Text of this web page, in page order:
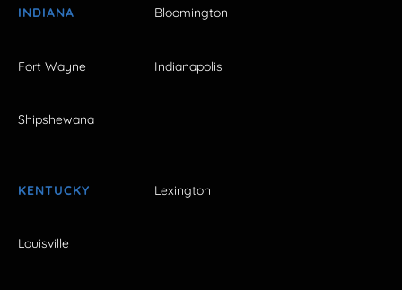
INDIANA Bloomington
Fort Wayne Indianapolis
Shipshewana
KENTUCKY Lexington
Louisville